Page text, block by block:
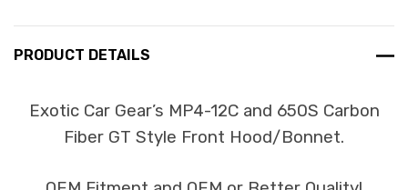
PRODUCT DETAILS
Exotic Car Gear’s MP4-12C and 650S Carbon
Fiber GT Style Front Hood/Bonnet.